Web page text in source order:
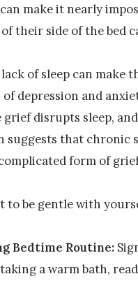
make it nearly
their side of the bed
of sleep can make
of depression and
grief disrupts sleep,
suggests that
form of
to be gentle with
Bedtime Routine:
taking a warm bath,